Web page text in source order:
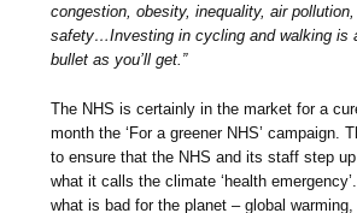
congestion, obesity, inequality, air pollution,
safety…Investing in cycling and walking is
bullet as you’ll get.”
The NHS is certainly in the market for a
month the ‘For a greener NHS’ campaign.
to ensure that the NHS and its staff step
what it calls the climate ‘health
what is bad for the planet – global